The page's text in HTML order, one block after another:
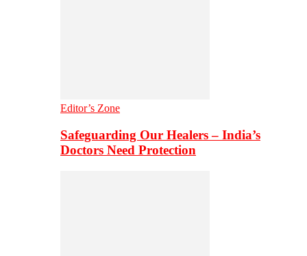
Editor’s Zone
Safeguarding Our Healers – India’s
Doctors Need Protection